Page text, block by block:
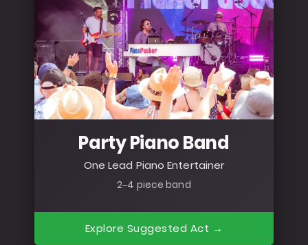
Party Piano Band
One Lead Piano Entertainer
2–4 piece band
Explore Suggested Act →